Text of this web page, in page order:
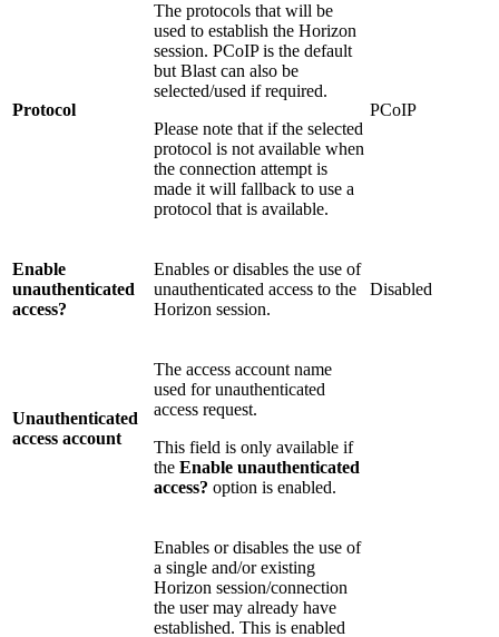
Protocol
The protocols that will be
used to establish the Horizon
session. PCoIP is the default
but Blast can also be
selected/used if required.
Please note that if the selected
protocol is not available when
the connection attempt is
made it will fallback to use a
protocol that is available.
PCoIP
Enable
unauthenticated
access?
Enables or disables the use of
unauthenticated access to the
Horizon session.
Disabled
Unauthenticated
access account
The access account name
used for unauthenticated
access request.
This field is only available if
the Enable unauthenticated
access? option is enabled.
Enables or disables the use of
a single and/or existing
Horizon session/connection
the user may already have
established. This is enabled